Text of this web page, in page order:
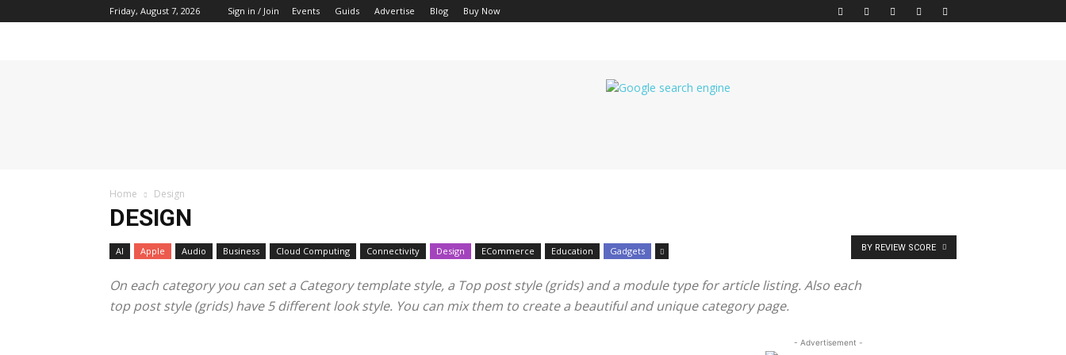
Friday, August 7, 2026 Sign in / Join Events Guids Advertise Blog Buy Now
Home Design
DESIGN
AI Apple Audio Business Cloud Computing Connectivity Design ECommerce Education Gadgets
On each category you can set a Category template style, a Top post style (grids) and a module type for article listing. Also each
top post style (grids) have 5 different look style. You can mix them to create a beautiful and unique category page.
BY REVIEW SCORE
- Advertisement -